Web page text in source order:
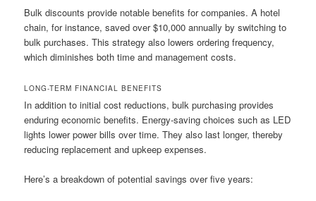
Bulk discounts provide notable benefits for companies. A hotel
chain, for instance, saved over $10,000 annually by switching to
bulk purchases. This strategy also lowers ordering frequency,
which diminishes both time and management costs.
LONG-TERM FINANCIAL BENEFITS
In addition to initial cost reductions, bulk purchasing provides
enduring economic benefits. Energy-saving choices such as LED
lights lower power bills over time. They also last longer, thereby
reducing replacement and upkeep expenses.
Here’s a breakdown of potential savings over five years: